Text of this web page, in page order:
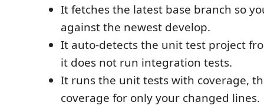
It fetches the latest base branch so
against the newest develop.
It auto-detects the unit test project
it does not run integration tests.
It runs the unit tests with coverage,
coverage for only your changed lines.